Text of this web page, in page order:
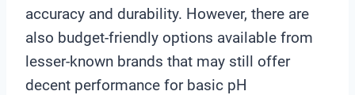
accuracy and durability. However, there are
also budget-friendly options available from
lesser-known brands that may still offer
decent performance for basic pH